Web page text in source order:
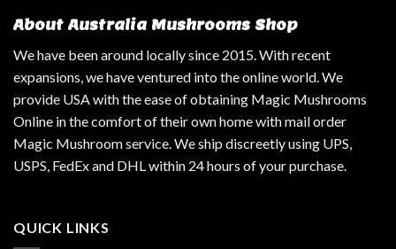
About Australia Mushrooms Shop
We have been around locally since 2015. With recent
expansions, we have ventured into the online world. We
provide USA with the ease of obtaining Magic Mushrooms
Online in the comfort of their own home with mail order
Magic Mushroom service. We ship discreetly using UPS,
USPS, FedEx and DHL within 24 hours of your purchase.
QUICK LINKS